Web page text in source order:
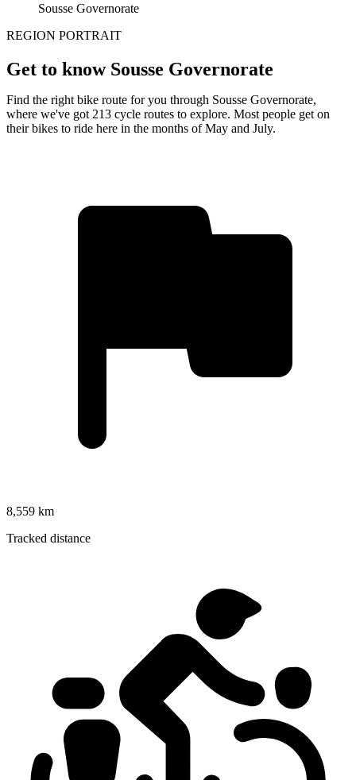
Sousse Governorate
REGION PORTRAIT
Get to know Sousse Governorate
Find the right bike route for you through Sousse Governorate,
where we've got 213 cycle routes to explore. Most people get on
their bikes to ride here in the months of May and July.
8,559 km
Tracked distance